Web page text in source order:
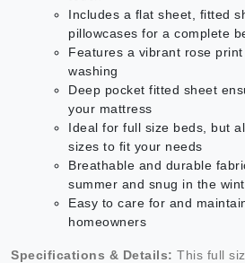
Includes a flat sheet, fitted
pillowcases for a complete
Features a vibrant rose
washing
Deep pocket fitted sheet
your mattress
Ideal for full size beds, but
sizes to fit your needs
Breathable and durable
summer and snug in the
Easy to care for and
homeowners
Specifications & Details: This full